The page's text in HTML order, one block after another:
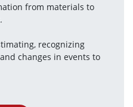
from materials to
recognizing
changes in events to